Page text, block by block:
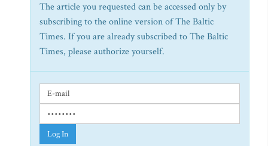
The article you requested can be accessed only by
subscribing to the online version of The Baltic
Times. If you are already subscribed to The Baltic
Times, please authorize yourself.
Log In